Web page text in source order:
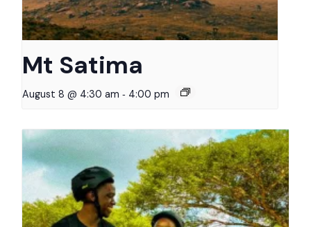
Mt Satima
August 8 @ 4:30 am - 4:00 pm